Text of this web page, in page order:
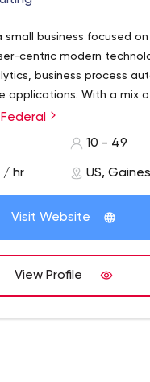
small business focused
centric modern
business process
applications. With a mix
expertise, we bring
solutions with targeted
learning capabilities
10 - 49
/ hr US,
Visit Website
View Profile